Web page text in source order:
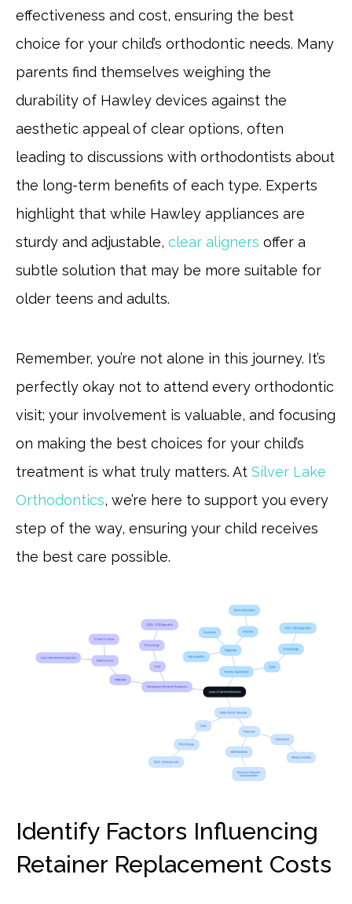
effectiveness and cost, ensuring the best
choice for your child’s orthodontic needs. Many
parents find themselves weighing the
durability of Hawley devices against the
aesthetic appeal of clear options, often
leading to discussions with orthodontists about
the long-term benefits of each type. Experts
highlight that while Hawley appliances are
sturdy and adjustable, clear aligners offer a
subtle solution that may be more suitable for
older teens and adults.
Remember, you’re not alone in this journey. It’s
perfectly okay not to attend every orthodontic
visit; your involvement is valuable, and focusing
on making the best choices for your child’s
treatment is what truly matters. At Silver Lake
Orthodontics, we’re here to support you every
step of the way, ensuring your child receives
the best care possible.
Identify Factors Influencing
Retainer Replacement Costs